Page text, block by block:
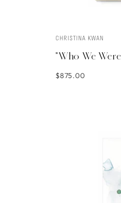
CHRISTINA KWAN
"Who We
$875.00